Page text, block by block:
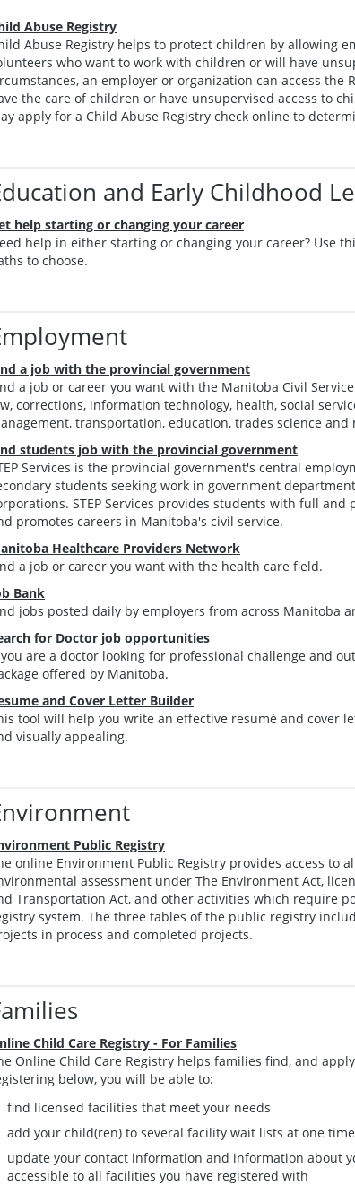
Abuse Registry
Abuse Registry helps to protect children by allowing
who want to work with children or will have
an employer or organization can access
the care of children or have unsupervised access to
apply for a Child Abuse Registry check online to
and Early Childhood
help starting or changing your career
help in either starting or changing your career? Use
to choose.
a job with the provincial government
a job or career you want with the Manitoba Civil
corrections, information technology, health, social
transportation, education, trades science and
students job with the provincial government
Services is the provincial government's central
students seeking work in government
STEP Services provides students with full
promotes careers in Manitoba's civil service.
Healthcare Providers Network
a job or career you want with the health care field.
Bank
jobs posted daily by employers from across Manitoba
for Doctor job opportunities
are a doctor looking for professional challenge and
offered by Manitoba.
and Cover Letter Builder
tool will help you write an effective resumé and cover
visually appealing.
Public Registry
online Environment Public Registry provides access to
assessment under The Environment Act,
Transportation Act, and other activities which require
system. The three tables of the public registry
in process and completed projects.
Child Care Registry - For Families
Online Child Care Registry helps families find, and
below, you will be able to:
find licensed facilities that meet your needs
add your child(ren) to several facility wait lists at one time
update your contact information and information about
accessible to all facilities you have registered with